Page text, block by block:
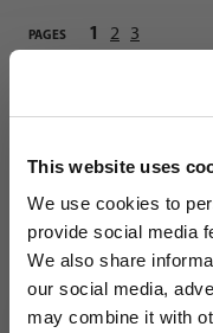
This website uses
We use cookies to
provide social media
We also share
our social media,
may combine it with
PAGES 1 2 3
HELDER HERNÁNDEZ
8TH, 2026
Review for adidas Predator
DNA Pack